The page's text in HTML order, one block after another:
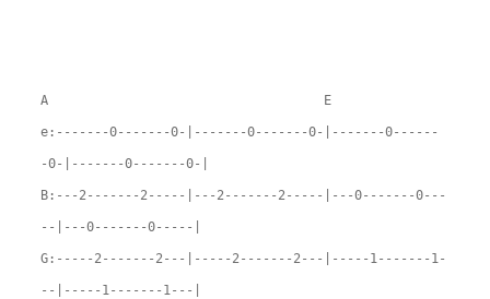
A E
e:-------0-------0-|-------0-------0-|-------0------
-0-|-------0-------0-|
B:---2-------2-----|---2-------2-----|---0-------0---
--|---0-------0-----|
G:-----2-------2---|-----2-------2---|-----1-------1-
--|-----1-------1---|